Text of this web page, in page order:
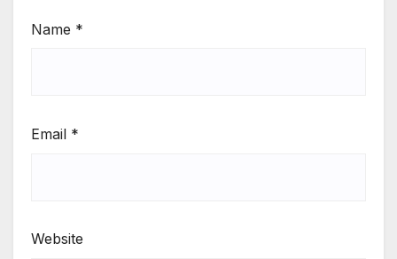
Name *
Email *
Website